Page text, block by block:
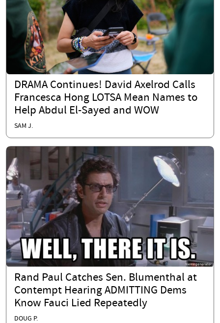
DRAMA Continues! David Axelrod Calls
Francesca Hong LOTSA Mean Names to
Help Abdul El-Sayed and WOW
SAM J.
Rand Paul Catches Sen. Blumenthal at
Contempt Hearing ADMITTING Dems
Know Fauci Lied Repeatedly
DOUG P.